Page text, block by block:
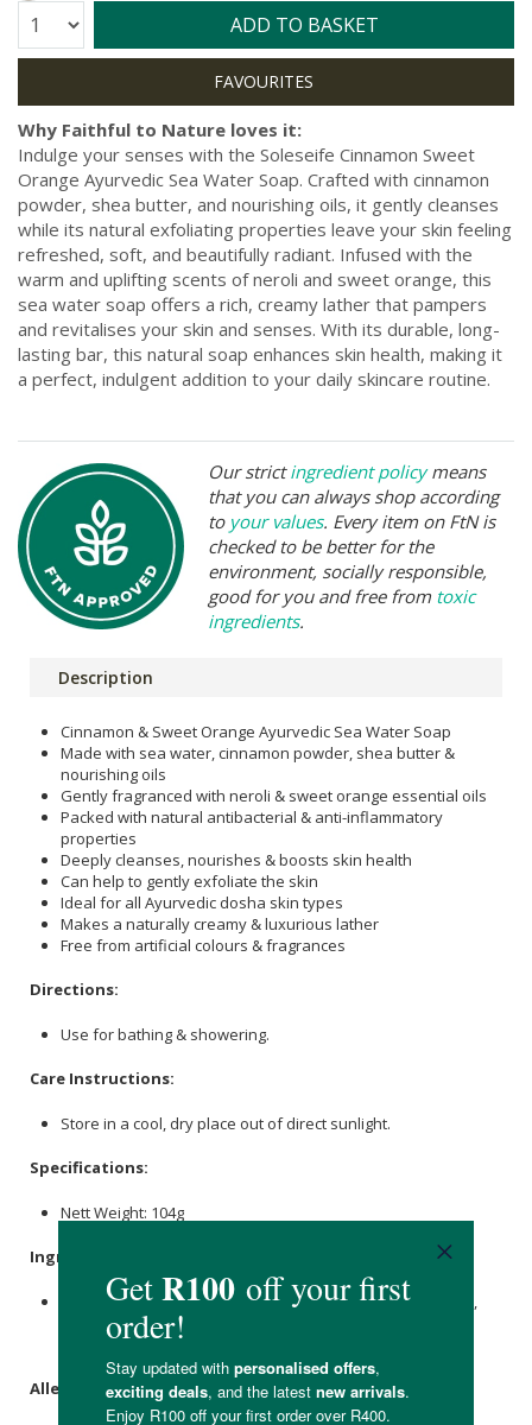
Quantity: ADD TO BASKET
Why Faithful to Nature loves it:
Indulge your senses with the Soleseife Cinnamon Sweet
Orange Ayurvedic Sea Water Soap. Crafted with cinnamon
powder, shea butter, and nourishing oils, it gently cleanses
while its natural exfoliating properties leave your skin feeling
refreshed, soft, and beautifully radiant. Infused with the
warm and uplifting scents of neroli and sweet orange, this
sea water soap offers a rich, creamy lather that pampers
and revitalises your skin and senses. With its durable, long-
lasting bar, this natural soap enhances skin health, making it
a perfect, indulgent addition to your daily skincare routine.
Our strictingredient policymeans
that you can always shop according
to your values. Every item on FtN is
checked to be better for the
environment, socially responsible,
good for you and free from toxic
ingredients.
Description
Cinnamon & Sweet Orange Ayurvedic Sea Water Soap
Made with sea water, cinnamon powder, shea butter &
nourishing oils
Gently fragranced with neroli & sweet orange essential oils
Packed with natural antibacterial & anti-inflammatory
properties
Deeply cleanses, nourishes & boosts skin health
Can help to gently exfoliate the skin
Ideal for all Ayurvedic dosha skin types
Makes a naturally creamy & luxurious lather
Free from artificial colours & fragrances
Directions:
Use for bathing & showering.
Care Instructions:
Store in a cool, dry place out of direct sunlight.
Specifications:
Nett Weight: 104g
Ingredients:
CinnamonPowder,Coconut Oil MacadamiaOil,Castor Oil
White Clay,
Orange Essential Oil
Allergens: